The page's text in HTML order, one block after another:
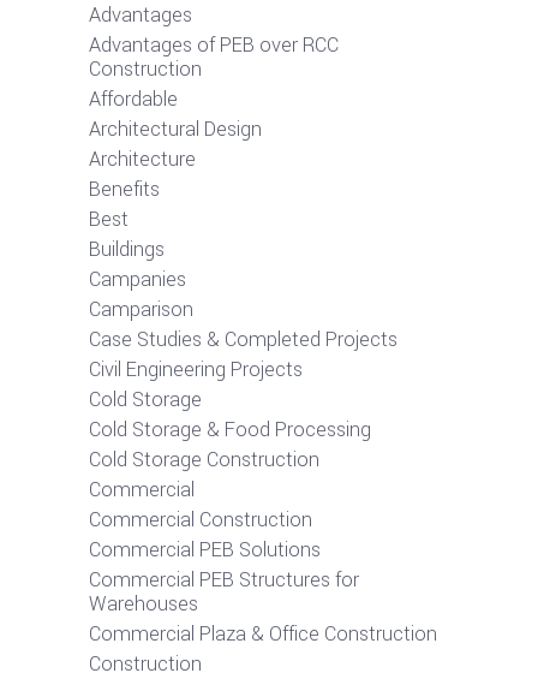
Advantages
Advantages of PEB over RCC
Construction
Affordable
Architectural Design
Architecture
Benefits
Best
Buildings
Campanies
Camparison
Case Studies & Completed Projects
Civil Engineering Projects
Cold Storage
Cold Storage & Food Processing
Cold Storage Construction
Commercial
Commercial Construction
Commercial PEB Solutions
Commercial PEB Structures for
Warehouses
Commercial Plaza & Office Construction
Construction